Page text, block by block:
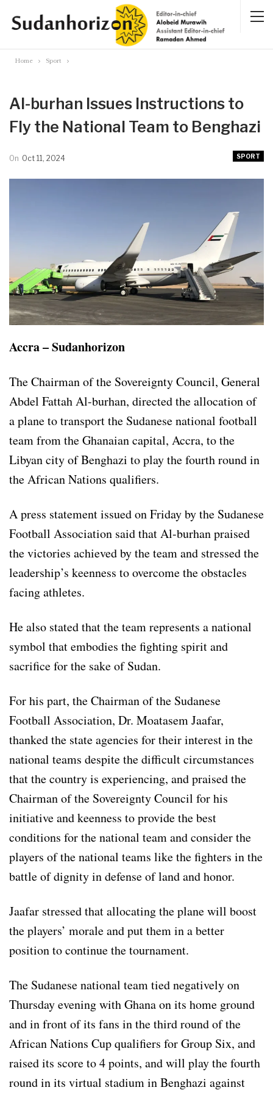
Home Sport
Al-burhan Issues Instructions to
Fly the National Team to Benghazi
SPORT
On Oct 11, 2024
Accra – Sudanhorizon
The Chairman of the Sovereignty Council, General
Abdel Fattah Al-burhan, directed the allocation of
a plane to transport the Sudanese national football
team from the Ghanaian capital, Accra, to the
Libyan city of Benghazi to play the fourth round in
the African Nations qualifiers.
A press statement issued on Friday by the Sudanese
Football Association said that Al-burhan praised
the victories achieved by the team and stressed the
leadership’s keenness to overcome the obstacles
facing athletes.
He also stated that the team represents a national
symbol that embodies the fighting spirit and
sacrifice for the sake of Sudan.
For his part, the Chairman of the Sudanese
Football Association, Dr. Moatasem Jaafar,
thanked the state agencies for their interest in the
national teams despite the difficult circumstances
that the country is experiencing, and praised the
Chairman of the Sovereignty Council for his
initiative and keenness to provide the best
conditions for the national team and consider the
players of the national teams like the fighters in the
battle of dignity in defense of land and honor.
Jaafar stressed that allocating the plane will boost
the players’ morale and put them in a better
position to continue the tournament.
The Sudanese national team tied negatively on
Thursday evening with Ghana on its home ground
and in front of its fans in the third round of the
African Nations Cup qualifiers for Group Six, and
raised its score to 4 points, and will play the fourth
round in its virtual stadium in Benghazi against